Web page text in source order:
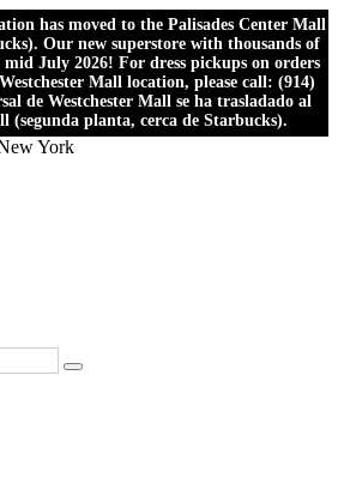
has moved to the Palisades Center Mall
Our new superstore with thousands of
mid July 2026! For dress pickups on orders
Mall location, please call: (914)
de Westchester Mall se ha trasladado al
(segunda planta, cerca de Starbucks).
York